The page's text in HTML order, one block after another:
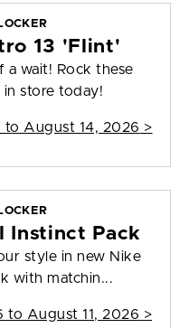
13 'Flint'
a wait! Rock these
in store today!
to August 14, 2026 >
Instinct Pack
style in new Nike
with matchin...
to August 11, 2026 >